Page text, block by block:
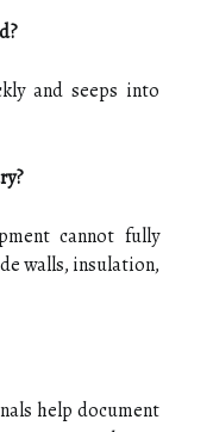
and seeps into
cannot fully
walls, insulation,
help document